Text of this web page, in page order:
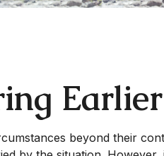
beyond their